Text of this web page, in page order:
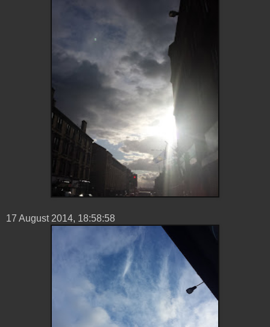
17 ‎August ‎2014, ‏‎18:58:58